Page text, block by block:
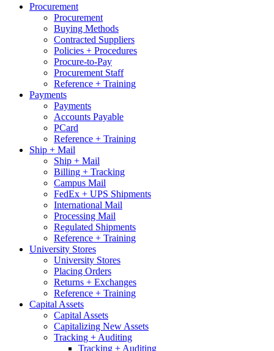
Procurement
Procurement
Buying Methods
Contracted Suppliers
Policies + Procedures
Procure-to-Pay
Procurement Staff
Reference + Training
Payments
Payments
Accounts Payable
PCard
Reference + Training
Ship + Mail
Ship + Mail
Billing + Tracking
Campus Mail
FedEx + UPS Shipments
International Mail
Processing Mail
Regulated Shipments
Reference + Training
University Stores
University Stores
Placing Orders
Returns + Exchanges
Reference + Training
Capital Assets
Capital Assets
Capitalizing New Assets
Tracking + Auditing
Tracking + Auditing